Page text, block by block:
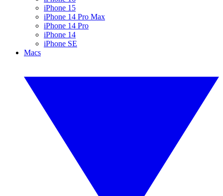
iPhone 15
iPhone 14 Pro Max
iPhone 14 Pro
iPhone 14
iPhone SE
Macs